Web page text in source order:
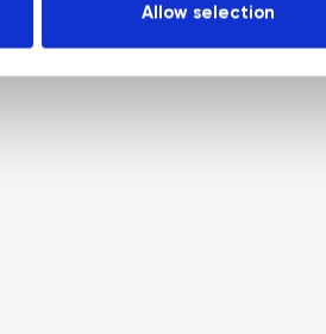
Allow selection